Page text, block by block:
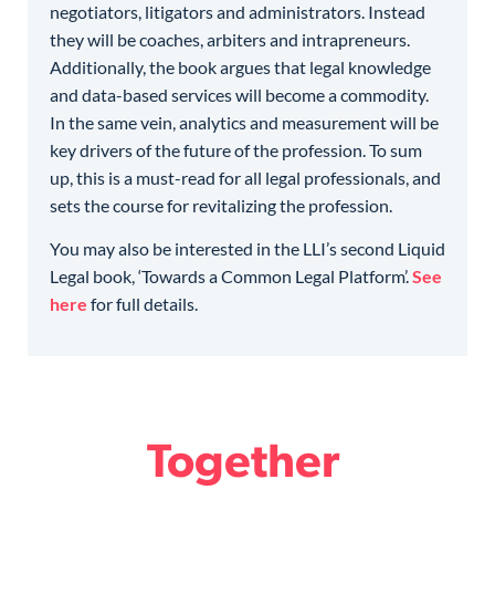
negotiators, litigators and administrators. Instead
they will be coaches, arbiters and intrapreneurs.
Additionally, the book argues that legal knowledge
and data-based services will become a commodity.
In the same vein, analytics and measurement will be
key drivers of the future of the profession. To sum
up, this is a must-read for all legal professionals, and
sets the course for revitalizing the profession.
You may also be interested in the LLI’s second Liquid
Legal book, ‘Towards a Common Legal Platform’.See
here for full details.
Together